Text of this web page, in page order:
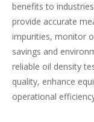
benefits to
provide accurate
impurities, monitor
savings and
reliable oil density
quality, enhance
operational